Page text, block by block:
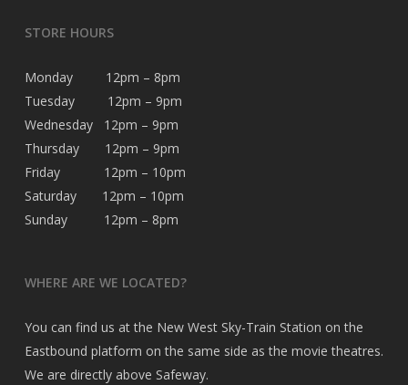
STORE HOURS
Monday 12pm – 8pm
Tuesday 12pm – 9pm
Wednesday 12pm – 9pm
Thursday 12pm – 9pm
Friday 12pm – 10pm
Saturday 12pm – 10pm
Sunday 12pm – 8pm
WHERE ARE WE LOCATED?
You can find us at the New West Sky-Train Station on the
Eastbound platform on the same side as the movie theatres.
We are directly above Safeway.